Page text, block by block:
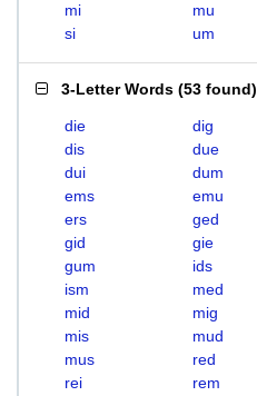
mi
mu
si
um
3-Letter Words (53 found)
die dig
dis
due
dui
dum
ems
emu
ers
ged
gid
gie
gum
ids
ism
med
mid
mig
mis
mud
mus
red
rei
rem